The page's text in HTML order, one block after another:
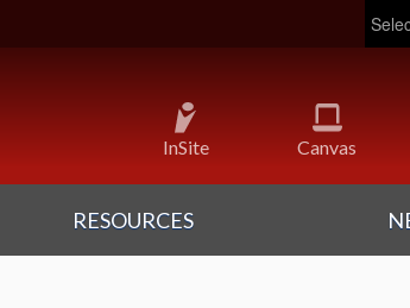
InSite Canvas
RESOURCES